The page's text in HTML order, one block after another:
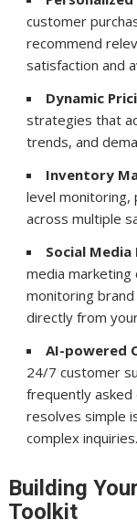
customer
recommend
satisfaction and
Dynamic
strategies that
trends, and
Inventory
level monitoring,
across multiple
Social
media marketing
monitoring
directly from
AI-powered
24/7 customer
frequently
resolves simple
complex inquiries.
Building
Toolkit